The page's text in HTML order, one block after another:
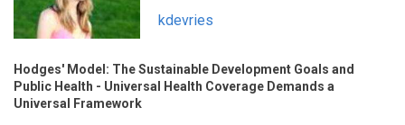
kdevries
Hodges' Model: The Sustainable Development Goals and
Public Health - Universal Health Coverage Demands a
Universal Framework